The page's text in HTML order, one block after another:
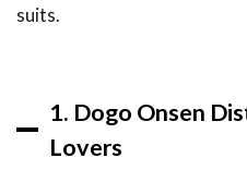
What
to
suits.
1. Dogo Onsen
Lovers